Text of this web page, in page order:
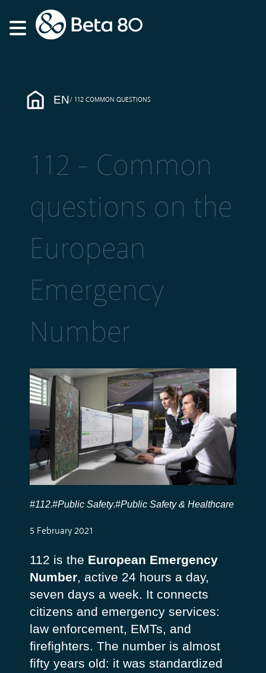
EN 112 COMMON QUESTIONS
112 - Common
questions on the
European
Emergency
Number
#112,#Public Safety,#Public Safety & Healthcare
5 February 2021
112 is the European Emergency
Number, active 24 hours a day,
seven days a week. It connects
citizens and emergency services:
law enforcement, EMTs, and
firefighters. The number is almost
fifty years old: it was standardized